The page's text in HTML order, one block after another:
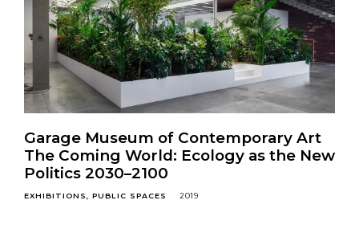
Garage Museum of Contemporary Art
The Coming World: Ecology as the New
Politics 2030–2100
EXHIBITIONS PUBLIC SPACES 2019